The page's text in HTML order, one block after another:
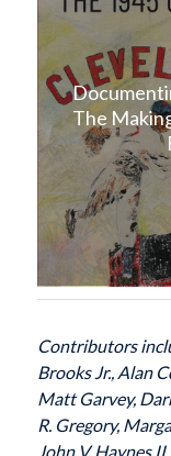
The
Contributors
Brooks Jr., Alan
Matt Garvey,
R. Gregory,
John V. Haynes